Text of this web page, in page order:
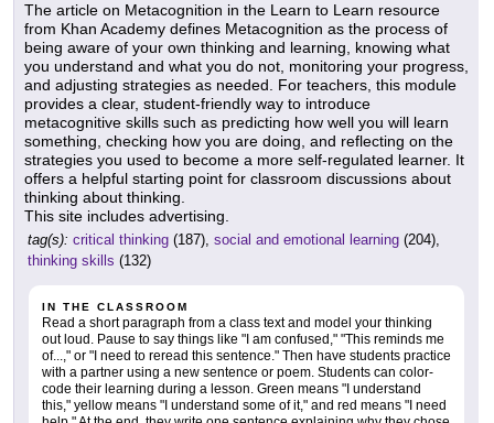
The article on Metacognition in the Learn to Learn resource
from Khan Academy defines Metacognition as the process of
being aware of your own thinking and learning, knowing what
you understand and what you do not, monitoring your progress,
and adjusting strategies as needed. For teachers, this module
provides a clear, student-friendly way to introduce
metacognitive skills such as predicting how well you will learn
something, checking how you are doing, and reflecting on the
strategies you used to become a more self-regulated learner. It
offers a helpful starting point for classroom discussions about
thinking about thinking.
This site includes advertising.
tag(s): critical thinking (187), social and emotional learning (204),
thinking skills (132)
IN THE CLASSROOM
Read a short paragraph from a class text and model your thinking
out loud. Pause to say things like "I am confused," "This reminds me
of...," or "I need to reread this sentence." Then have students practice
with a partner using a new sentence or poem. Students can color-
code their learning during a lesson. Green means "I understand
this," yellow means "I understand some of it," and red means "I need